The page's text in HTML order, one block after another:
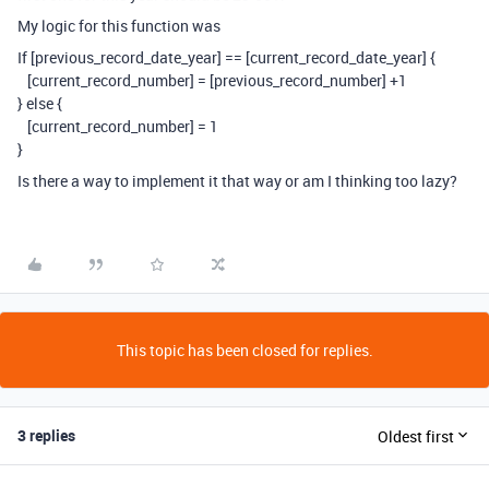
My logic for this function was
If [previous_record_date_year] == [current_record_date_year] {
[current_record_number] = [previous_record_number] +1
} else {
[current_record_number] = 1
}
Is there a way to implement it that way or am I thinking too lazy?
This topic has been closed for replies.
3 replies Oldest first